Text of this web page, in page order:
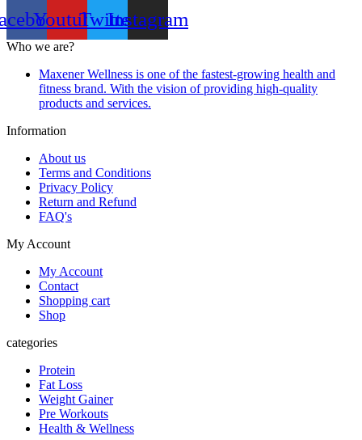
YoutubeTwitterInstagram
Who we are?
Maxener Wellness is one of the fastest-growing health and
fitness brand. With the vision of providing high-quality
products and services.
Information
About us
Terms and Conditions
Privacy Policy
Return and Refund
FAQ's
My Account
My Account
Contact
Shopping cart
Shop
categories
Protein
Fat Loss
Weight Gainer
Pre Workouts
Health & Wellness